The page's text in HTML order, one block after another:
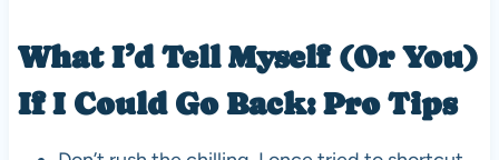
What I’d Tell Myself (Or You)
If I Could Go Back: Pro Tips